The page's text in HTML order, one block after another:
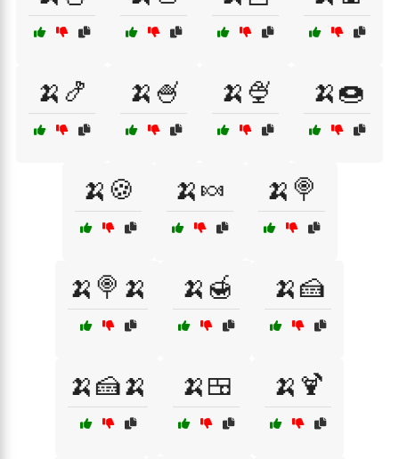
🍌🍤 🍌🍧 🍌🍨 🍌🍩
🍌🍪 🍌🍬 🍌🍭
🍌🍭🍌 🍌🍯 🍌🍰
🍌🍰🍌 🍌🍱 🍌🍹